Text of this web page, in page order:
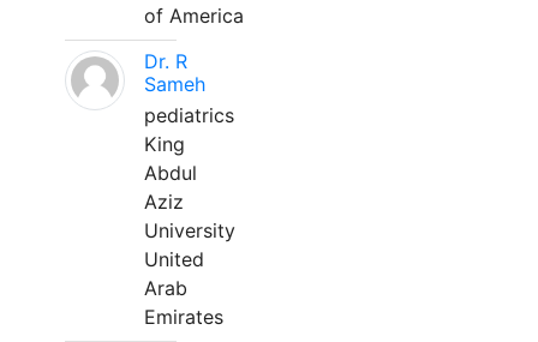
of America
Dr. R
Sameh
pediatrics
King
Abdul
Aziz
University
United
Arab
Emirates